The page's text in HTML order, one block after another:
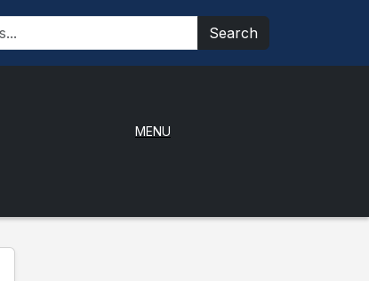
Search
MENU